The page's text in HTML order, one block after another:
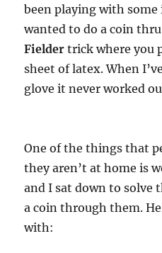
been playing with some
wanted to do a coin
Fielder trick where you
sheet of latex. When
glove it never worked
One of the things that
they aren’t at home is
and I sat down to solve
a coin through them.
with: